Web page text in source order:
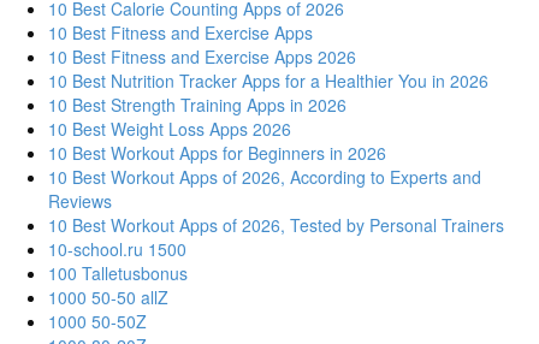
10 Best Calorie Counting Apps of 2026
10 Best Fitness and Exercise Apps
10 Best Fitness and Exercise Apps 2026
10 Best Nutrition Tracker Apps for a Healthier You in 2026
10 Best Strength Training Apps in 2026
10 Best Weight Loss Apps 2026
10 Best Workout Apps for Beginners in 2026
10 Best Workout Apps of 2026, According to Experts and
Reviews
10 Best Workout Apps of 2026, Tested by Personal Trainers
10-school.ru 1500
100 Talletusbonus
1000 50-50 allZ
1000 50-50Z